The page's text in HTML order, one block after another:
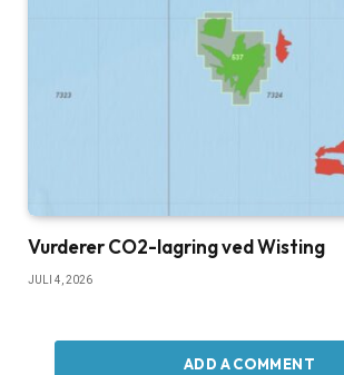
Vurderer CO2-lagring ved Wisting
JULI 4, 2026
ADD A COMMENT